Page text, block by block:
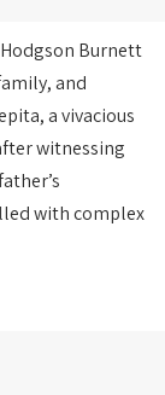
Hodgson Burnett
and
a vivacious
witnessing
with complex